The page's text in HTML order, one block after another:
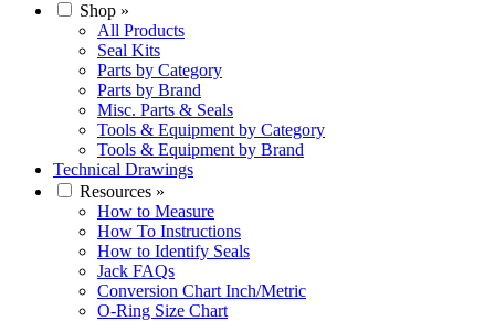
Shop »
All Products
Seal Kits
Parts by Category
Parts by Brand
Misc. Parts & Seals
Tools & Equipment by Category
Tools & Equipment by Brand
Technical Drawings
Resources »
How to Measure
How To Instructions
How to Identify Seals
Jack FAQs
Conversion Chart Inch/Metric
O-Ring Size Chart